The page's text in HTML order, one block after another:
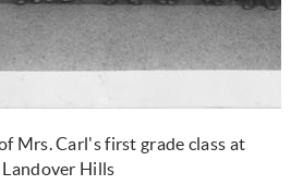
Mrs. Carl's first grade class at
Landover Hills